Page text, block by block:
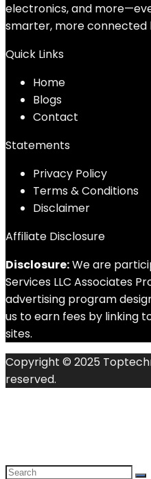
electronics, and
smarter, more connected
Quick Links
Home
Blogs
Contact
Statements
Privacy Policy
Terms & Conditions
Disclaimer
Affiliate Disclosure
Disclosure:We are
Services LLC Associates
advertising program
us to earn fees by linking
sites.
Copyright © 2025
reserved.